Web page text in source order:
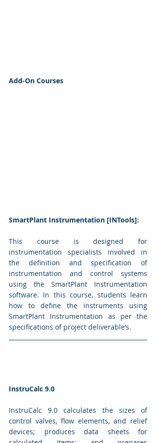
Add-On Courses
SmartPlant Instrumentation [INTools]:
This course is designed for
instrumentation specialists involved in
the definition and specification of
instrumentation and control systems
using the SmartPlant Instrumentation
software. In this course, students learn
how to define the instruments using
SmartPlant Instrumentation as per the
specifications of project deliverable’s.
InstruCalc 9.0
InstruCalc 9.0 calculates the sizes of
control valves, flow elements, and relief
devices; produces data sheets for